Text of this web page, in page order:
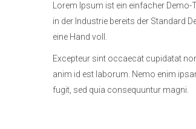
Lorem Ipsum ist ein einfacher
in der Industrie bereits der Standard
eine Hand voll.
Excepteur sint occaecat cupidatat
anim id est laborum. Nemo enim
fugit, sed quia consequuntur magni.